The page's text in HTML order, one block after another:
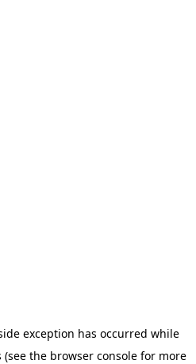
exception has occurred while
(see the browser console for more